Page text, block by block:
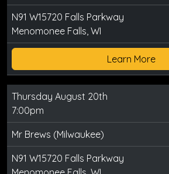
N91 W15720 Falls Parkway
Menomonee Falls, WI
Learn More
Thursday August 20th
7:00pm
Mr Brews (Milwaukee)
N91 W15720 Falls Parkway